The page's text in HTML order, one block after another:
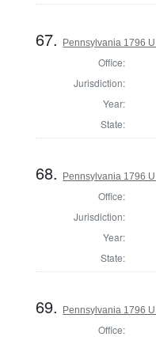
67. Pennsylvania 1796
Office:
Jurisdiction:
Year:
State:
68. Pennsylvania 1796
Office:
Jurisdiction:
Year:
State:
69. Pennsylvania 1796
Office: